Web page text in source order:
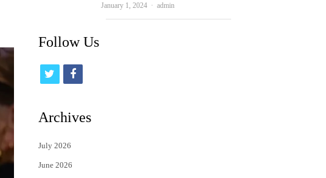
January 1, 2024 Author
admin
Follow Us
i
t
e
f
c
Archives
July 2026
June 2026